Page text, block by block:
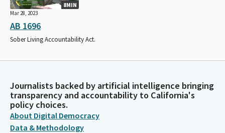
8MIN
Mar 28, 2023
AB 1696
Sober Living Accountability Act.
Journalists backed by artificial intelligence bringing
transparency and accountability to California's
policy choices.
About Digital Democracy
Data & Methodology